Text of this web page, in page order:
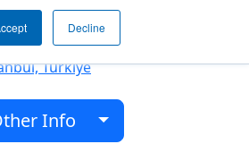
Decline
Öner Anadolu Lisesi
Türkiye
Info